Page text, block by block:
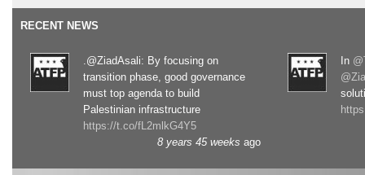
RECENT NEWS
.@ZiadAsali: By focusing on
transition phase, good governance
must top agenda to build
Palestinian infrastructure
https://t.co/fL2mlkG4Y5
8 years 45 weeks ago
In